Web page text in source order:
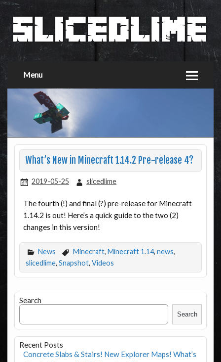
Menu
What’s New in Minecraft 1.14.2 Pre-release 4?
2019-05-25 slicedlime
The fourth (!) and final (?) pre-release for Minecraft
1.14.2 is out! Here’s a quick guide to the two (2)
changes in this version!
News Minecraft, Minecraft 1.14, news,
slicedlime, Snapshot, Videos
Search
Search
Recent Posts
Concrete Slabs & Stairs! New Explorer Maps! What’s